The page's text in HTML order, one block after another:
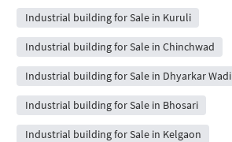
Industrial building for Sale in Kuruli
Industrial building for Sale in Chinchwad
Industrial building for Sale in Dhyarkar Wadi
Industrial building for Sale in Bhosari
Industrial building for Sale in Kelgaon